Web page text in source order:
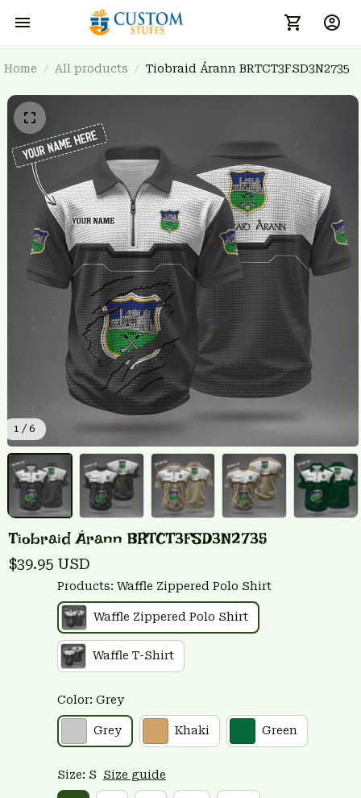
Home All products Tiobraid Árann BRTCT3FSD3N2735
1 / 6
Tiobraid Árann BRTCT3FSD3N2735
$39.95 USD
Products: Waffle Zippered Polo Shirt
Waffle Zippered Polo Shirt
Waffle T-Shirt
Color: Grey
Grey Khaki Green
Size: S Size guide